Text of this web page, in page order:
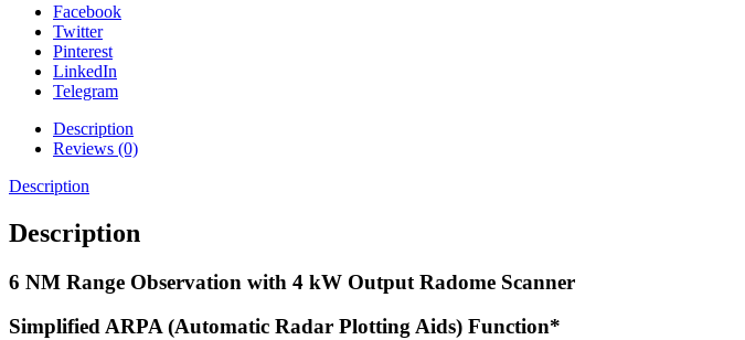
Facebook
Twitter
Pinterest
LinkedIn
Telegram
Description
Reviews (0)
Description
Description
6 NM Range Observation with 4 kW Output Radome Scanner
Simplified ARPA (Automatic Radar Plotting Aids) Function*